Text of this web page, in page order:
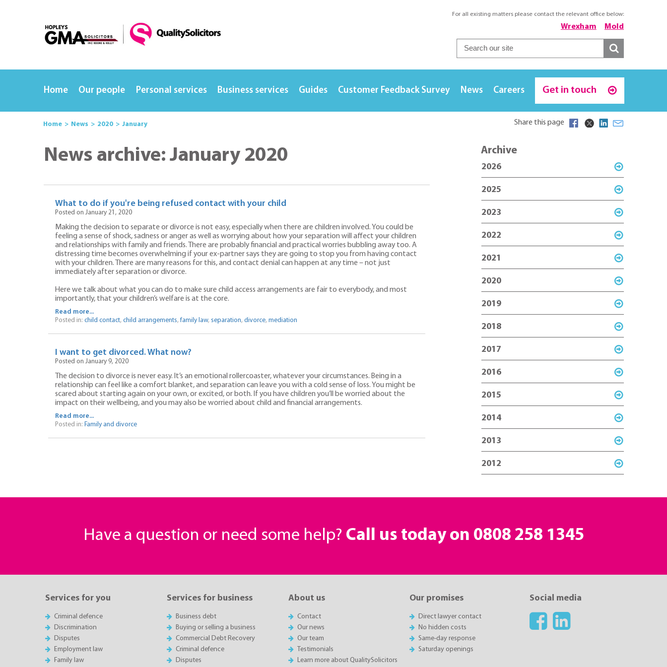
For all existing matters please contact the relevant office below:
Mold
Wrexham
Home Our people Personal services Business services Guides Customer Feedback Survey News Careers Get in touch
Home News 2020 January Share this page
News archive: January 2020
What to do if you're being refused contact with your child
Posted on January 21, 2020
Making the decision to separate or divorce is not easy, especially when there are children involved. You could be
feeling a sense of shock, sadness or anger as well as worrying about how your separation will affect your children
and relationships with family and friends. There are probably financial and practical worries bubbling away too. A
distressing time becomes overwhelming if your ex-partner says they are going to stop you from having contact
with your children. There are many reasons for this, and contact denial can happen at any time – not just
immediately after separation or divorce.
Here we talk about what you can do to make sure child access arrangements are fair to everybody, and most
importantly, that your children’s welfare is at the core.
Read more...
Posted in: child contact, child arrangements, family law, separation, divorce, mediation
I want to get divorced. What now?
Posted on January 9, 2020
The decision to divorce is never easy. It’s an emotional rollercoaster, whatever your circumstances. Being in a
relationship can feel like a comfort blanket, and separation can leave you with a cold sense of loss. You might be
scared about starting again on your own, or excited, or both. If you have children you’ll be worried about the
impact on their wellbeing, and you may also be worried about child and financial arrangements.
Read more...
Posted in: Family and divorce
Archive
2026
2025
2023
2022
2021
2020
2019
2018
2017
2016
2015
2014
2013
2012
Have a question or need some help? Call us today on 0808 258 1345
Services for you
Criminal defence
Discrimination
Disputes
Employment law
Family law
Services for business
Business debt
Buying or selling a business
Commercial Debt Recovery
Criminal defence
Disputes
About us
Contact
Our news
Our team
Testimonials
Learn more about QualitySolicitors
Our promises
Direct lawyer contact
No hidden costs
Same-day response
Saturday openings
Social media